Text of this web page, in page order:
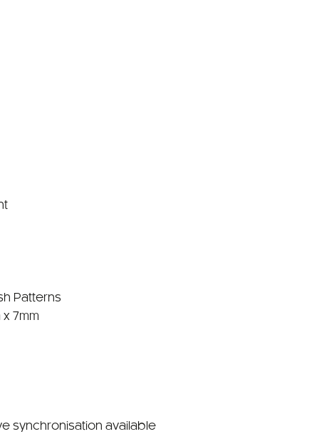
Patterns
x 7mm
synchronisation available